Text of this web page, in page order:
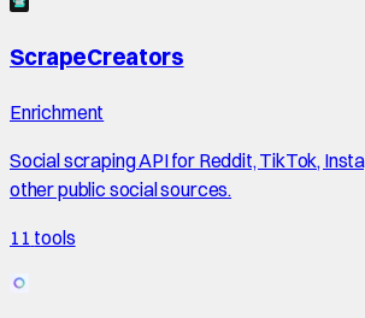
ScrapeCreators
Enrichment
Social scraping API for Reddit, TikTok,
other public social sources.
11 tools